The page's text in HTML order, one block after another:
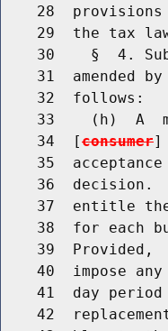
28
29  the tax
30    §  4.
31  amended
    32  follows:
33    (h)  A
    34  [
consumer]
35
36  decision.
37  entitle
38  for each
39  Provided,
40  impose
41  day period
42